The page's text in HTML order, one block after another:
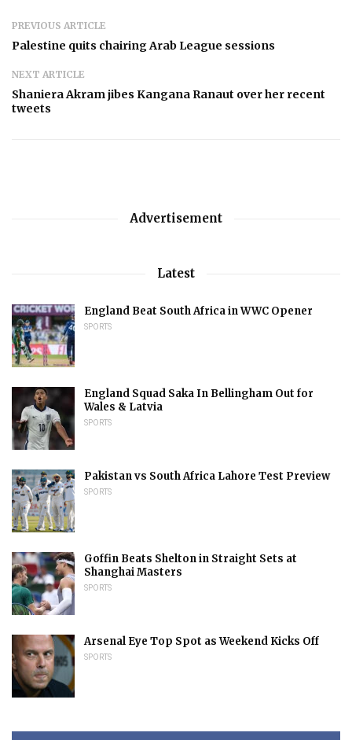
PREVIOUS ARTICLE
Palestine quits chairing Arab League sessions
NEXT ARTICLE
Shaniera Akram jibes Kangana Ranaut over her recent
tweets
Advertisement
Latest
England Beat South Africa in WWC Opener
SPORTS
England Squad Saka In Bellingham Out for
Wales & Latvia
SPORTS
Pakistan vs South Africa Lahore Test Preview
SPORTS
Goffin Beats Shelton in Straight Sets at
Shanghai Masters
SPORTS
Arsenal Eye Top Spot as Weekend Kicks Off
SPORTS